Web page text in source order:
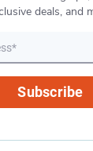
deals, and
Subscribe